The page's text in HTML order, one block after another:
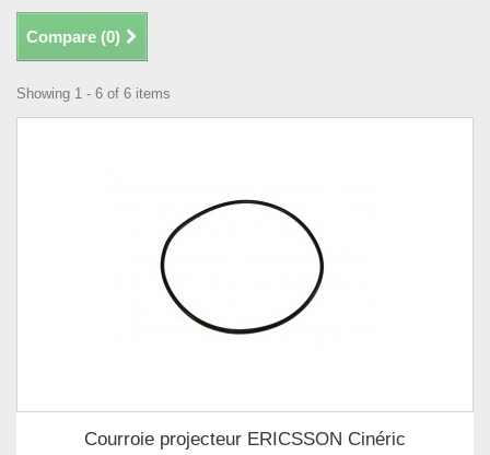
Compare (0)
Showing 1 - 6 of 6 items
Courroie projecteur ERICSSON Cinéric